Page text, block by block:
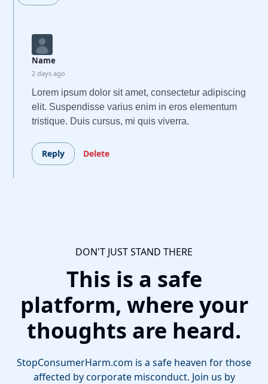
Name
2 days ago
Lorem ipsum dolor sit amet, consectetur adipiscing
elit. Suspendisse varius enim in eros elementum
tristique. Duis cursus, mi quis viverra.
Reply Delete
DON'T JUST STAND THERE
This is a safe
platform, where your
thoughts are heard.
StopConsumerHarm.com is a safe heaven for those
affected by corporate misconduct. Join us by